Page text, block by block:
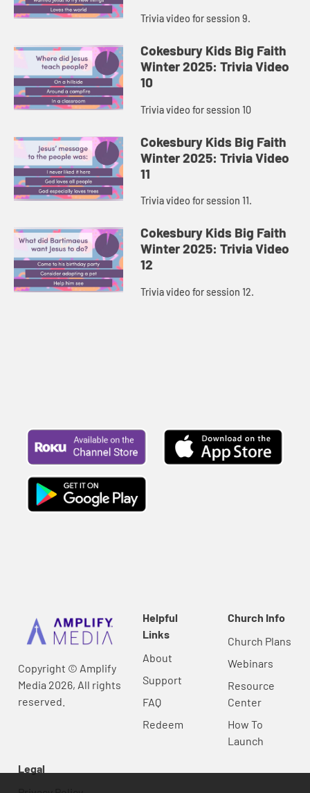
Trivia video for session 9.
Cokesbury Kids Big Faith
Winter 2025: Trivia Video
10
Trivia video for session 10
Cokesbury Kids Big Faith
Winter 2025: Trivia Video
11
Trivia video for session 11.
Cokesbury Kids Big Faith
Winter 2025: Trivia Video
12
Trivia video for session 12.
Copyright © Amplify
Media 2026, All rights
reserved.
Helpful
Links
About
Support
FAQ
Redeem
Church Info
Church Plans
Webinars
Resource
Center
How To
Launch
Legal